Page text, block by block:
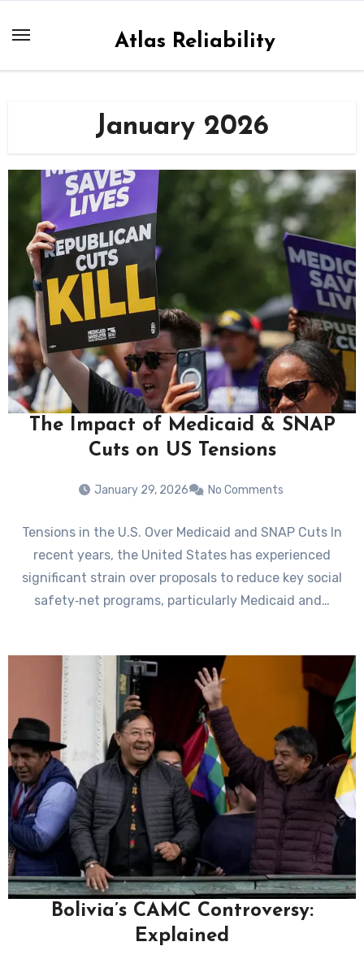
Atlas Reliability
January 2026
The Impact of Medicaid & SNAP
Cuts on US Tensions
January 29, 2026 No Comments
Tensions in the U.S. Over Medicaid and SNAP Cuts In
recent years, the United States has experienced
significant strain over proposals to reduce key social
safety‑net programs, particularly Medicaid and…
Bolivia’s CAMC Controversy:
Explained